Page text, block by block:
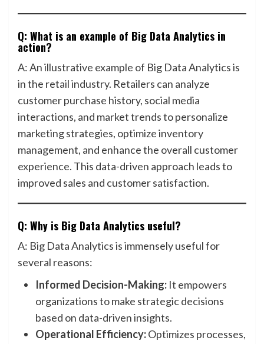
Q: What is an example of Big Data Analytics in
action?
A: An illustrative example of Big Data Analytics is
in the retail industry. Retailers can analyze
customer purchase history, social media
interactions, and market trends to personalize
marketing strategies, optimize inventory
management, and enhance the overall customer
experience. This data-driven approach leads to
improved sales and customer satisfaction.
Q: Why is Big Data Analytics useful?
A: Big Data Analytics is immensely useful for
several reasons:
Informed Decision-Making: It empowers
organizations to make strategic decisions
based on data-driven insights.
Operational Efficiency:Optimizes processes,